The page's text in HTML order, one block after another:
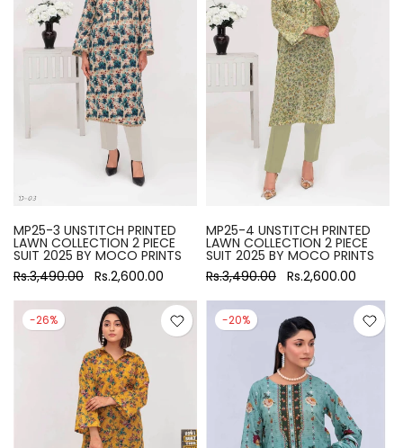
MP25-3 UNSTITCH PRINTED
LAWN COLLECTION 2 PIECE
SUIT 2025 BY MOCO PRINTS
Rs.3,490.00 Rs.2,600.00
MP25-4 UNSTITCH PRINTED
LAWN COLLECTION 2 PIECE
SUIT 2025 BY MOCO PRINTS
Rs.3,490.00 Rs.2,600.00
-26% -20%